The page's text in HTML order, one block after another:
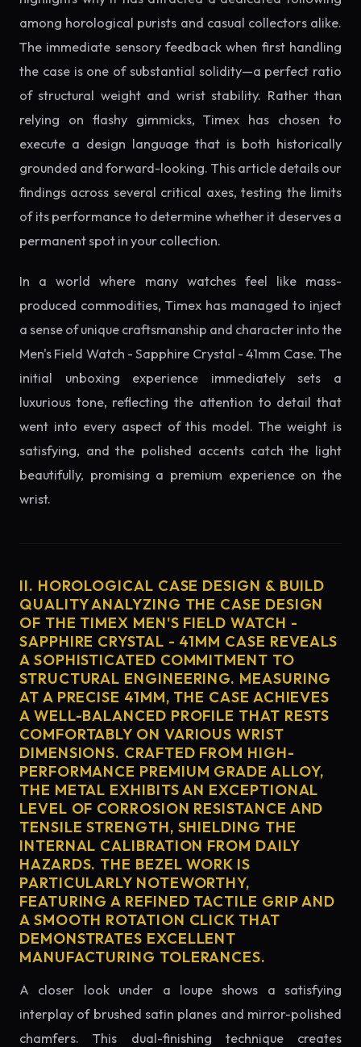
among horological purists and casual collectors alike.
The immediate sensory feedback when first handling
the case is one of substantial solidity—a perfect ratio
of structural weight and wrist stability. Rather than
relying on flashy gimmicks, Timex has chosen to
execute a design language that is both historically
grounded and forward-looking. This article details our
findings across several critical axes, testing the limits
of its performance to determine whether it deserves a
permanent spot in your collection.
In a world where many watches feel like mass-
produced commodities, Timex has managed to inject
a sense of unique craftsmanship and character into the
Men's Field Watch - Sapphire Crystal - 41mm Case. The
initial unboxing experience immediately sets a
luxurious tone, reflecting the attention to detail that
went into every aspect of this model. The weight is
satisfying, and the polished accents catch the light
beautifully, promising a premium experience on the
wrist.
II. HOROLOGICAL CASE DESIGN & BUILD
QUALITY ANALYZING THE CASE DESIGN
OF THE TIMEX MEN'S FIELD WATCH -
SAPPHIRE CRYSTAL - 41MM CASE REVEALS
A SOPHISTICATED COMMITMENT TO
STRUCTURAL ENGINEERING. MEASURING
AT A PRECISE 41MM, THE CASE ACHIEVES
A WELL-BALANCED PROFILE THAT RESTS
COMFORTABLY ON VARIOUS WRIST
DIMENSIONS. CRAFTED FROM HIGH-
PERFORMANCE PREMIUM GRADE ALLOY,
THE METAL EXHIBITS AN EXCEPTIONAL
LEVEL OF CORROSION RESISTANCE AND
TENSILE STRENGTH, SHIELDING THE
INTERNAL CALIBRATION FROM DAILY
HAZARDS. THE BEZEL WORK IS
PARTICULARLY NOTEWORTHY,
FEATURING A REFINED TACTILE GRIP AND
A SMOOTH ROTATION CLICK THAT
DEMONSTRATES EXCELLENT
MANUFACTURING TOLERANCES.
A closer look under a loupe shows a satisfying
interplay of brushed satin planes and mirror-polished
chamfers. This dual-finishing technique creates